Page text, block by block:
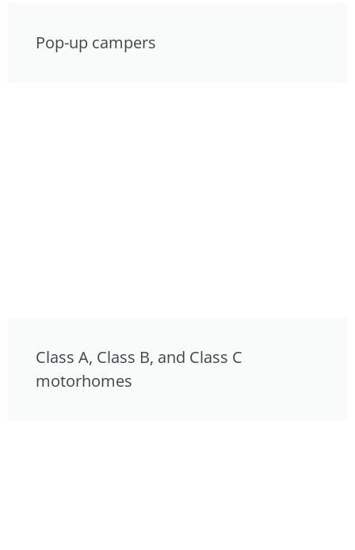
Pop-up campers
Class A, Class B, and Class C
motorhomes